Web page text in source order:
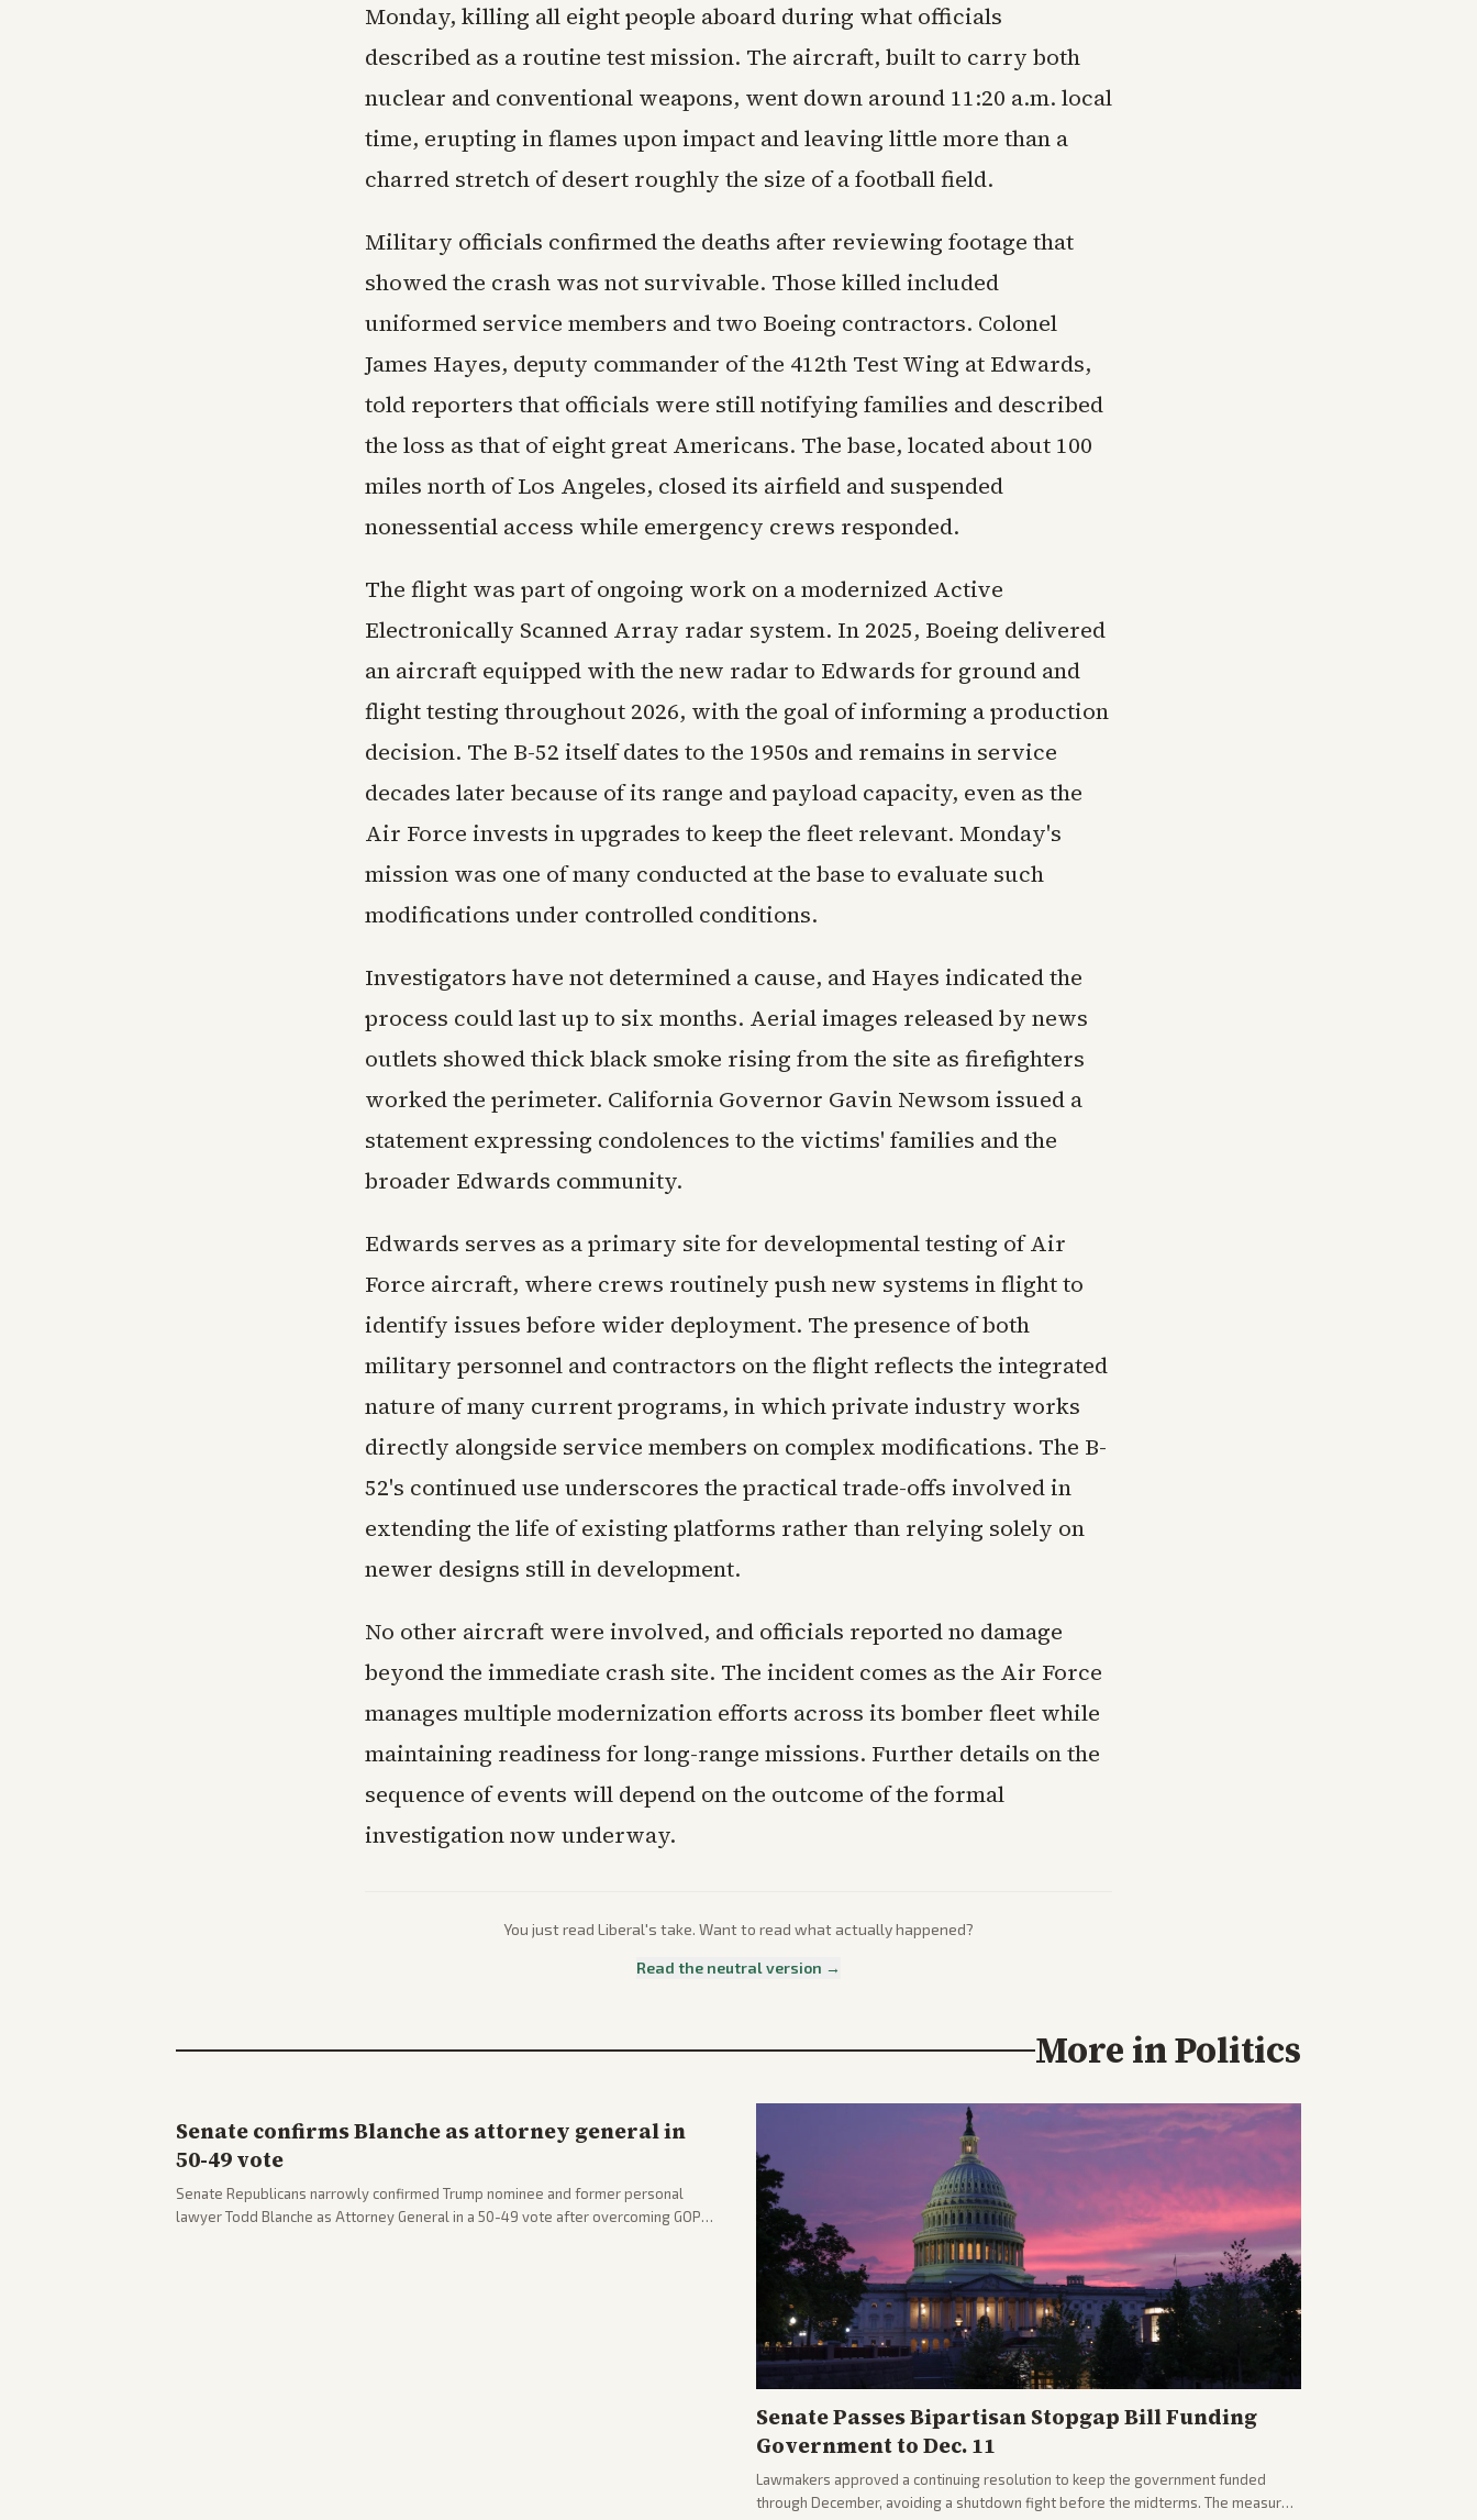
Monday, killing all eight people aboard during what officials
described as a routine test mission. The aircraft, built to carry both
nuclear and conventional weapons, went down around 11:20 a.m. local
time, erupting in flames upon impact and leaving little more than a
charred stretch of desert roughly the size of a football field.
Military officials confirmed the deaths after reviewing footage that
showed the crash was not survivable. Those killed included
uniformed service members and two Boeing contractors. Colonel
James Hayes, deputy commander of the 412th Test Wing at Edwards,
told reporters that officials were still notifying families and described
the loss as that of eight great Americans. The base, located about 100
miles north of Los Angeles, closed its airfield and suspended
nonessential access while emergency crews responded.
The flight was part of ongoing work on a modernized Active
Electronically Scanned Array radar system. In 2025, Boeing delivered
an aircraft equipped with the new radar to Edwards for ground and
flight testing throughout 2026, with the goal of informing a production
decision. The B-52 itself dates to the 1950s and remains in service
decades later because of its range and payload capacity, even as the
Air Force invests in upgrades to keep the fleet relevant. Monday's
mission was one of many conducted at the base to evaluate such
modifications under controlled conditions.
Investigators have not determined a cause, and Hayes indicated the
process could last up to six months. Aerial images released by news
outlets showed thick black smoke rising from the site as firefighters
worked the perimeter. California Governor Gavin Newsom issued a
statement expressing condolences to the victims' families and the
broader Edwards community.
Edwards serves as a primary site for developmental testing of Air
Force aircraft, where crews routinely push new systems in flight to
identify issues before wider deployment. The presence of both
military personnel and contractors on the flight reflects the integrated
nature of many current programs, in which private industry works
directly alongside service members on complex modifications. The B-
52's continued use underscores the practical trade-offs involved in
extending the life of existing platforms rather than relying solely on
newer designs still in development.
No other aircraft were involved, and officials reported no damage
beyond the immediate crash site. The incident comes as the Air Force
manages multiple modernization efforts across its bomber fleet while
maintaining readiness for long-range missions. Further details on the
sequence of events will depend on the outcome of the formal
investigation now underway.
You just read Liberal's take. Want to read what actually happened?
Read the neutral version →
More inPolitics
Senate confirms Blanche as attorney general in
50-49 vote
Senate Republicans narrowly confirmed Trump nominee and former personal
lawyer Todd Blanche as Attorney General in a 50-49 vote after overcoming GOP
Senate Passes Bipartisan Stopgap Bill Funding
Government to Dec. 11
Lawmakers approved a continuing resolution to keep the government funded
through December, avoiding a shutdown fight before the midterms. The measure